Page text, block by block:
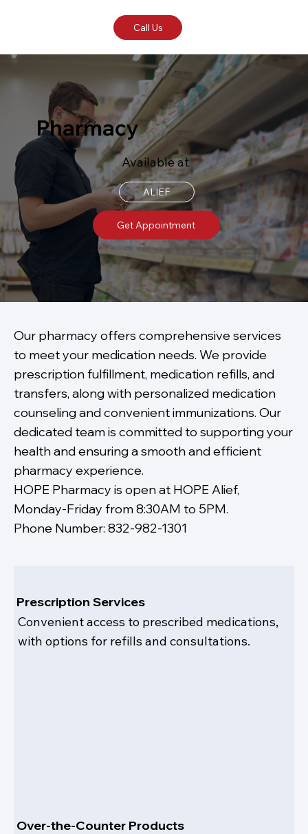
Call Us
Pharmacy
Available at
ALIEF
Get Appointment
Our pharmacy offers comprehensive services
to meet your medication needs. We provide
prescription fulfillment, medication refills, and
transfers, along with personalized medication
counseling and convenient immunizations. Our
dedicated team is committed to supporting your
health and ensuring a smooth and efficient
pharmacy experience.
HOPE Pharmacy is open at HOPE Alief,
Monday-Friday from 8:30AM to 5PM.
Phone Number: 832-982-1301
Prescription Services
Convenient access to prescribed medications,
with options for refills and consultations.
Over-the-Counter Products